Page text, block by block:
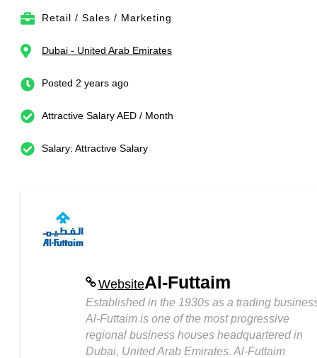
Retail / Sales / Marketing
Dubai - United Arab Emirates
Posted 2 years ago
Attractive Salary AED / Month
Salary: Attractive Salary
WebsiteAl-Futtaim
Established in the 1930s as a trading
Al-Futtaim is one of the most progressive
regional business houses headquartered in
Dubai, United Arab Emirates. Al-Futtaim